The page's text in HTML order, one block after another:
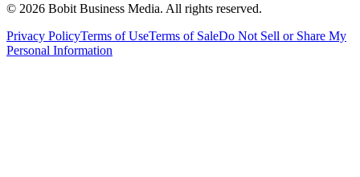
© 2026 Bobit Business Media. All rights reserved.
Privacy PolicyTerms of UseTerms of SaleDo Not Sell or Share My
Personal Information